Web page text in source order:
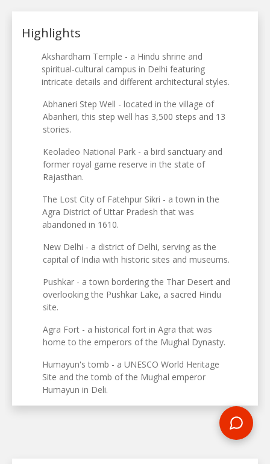
Highlights
Akshardham Temple - a Hindu shrine and
spiritual-cultural campus in Delhi featuring
intricate details and different architectural styles.
Abhaneri Step Well - located in the village of
Abanheri, this step well has 3,500 steps and 13
stories.
Keoladeo National Park - a bird sanctuary and
former royal game reserve in the state of
Rajasthan.
The Lost City of Fatehpur Sikri - a town in the
Agra District of Uttar Pradesh that was
abandoned in 1610.
New Delhi - a district of Delhi, serving as the
capital of India with historic sites and museums.
Pushkar - a town bordering the Thar Desert and
overlooking the Pushkar Lake, a sacred Hindu
site.
Agra Fort - a historical fort in Agra that was
home to the emperors of the Mughal Dynasty.
Humayun's tomb - a UNESCO World Heritage
Site and the tomb of the Mughal emperor
Humayun in Deli.